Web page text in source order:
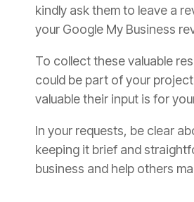
kindly ask them to leave a
your Google My Business
To collect these valuable
could be part of your
valuable their input is for
In your requests, be clear
keeping it brief and
business and help others